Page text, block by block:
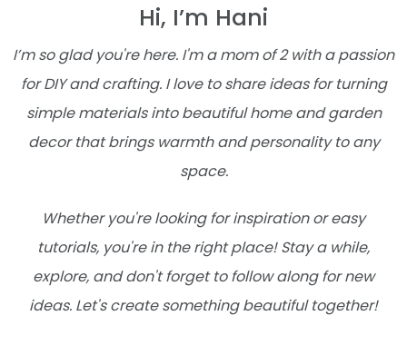
Hi, I’m Hani
I’m so glad you're here. I'm a mom of 2 with a passion
for DIY and crafting. I love to share ideas for turning
simple materials into beautiful home and garden
decor that brings warmth and personality to any
space.
Whether you're looking for inspiration or easy
tutorials, you're in the right place! Stay a while,
explore, and don't forget to follow along for new
ideas. Let's create something beautiful together!